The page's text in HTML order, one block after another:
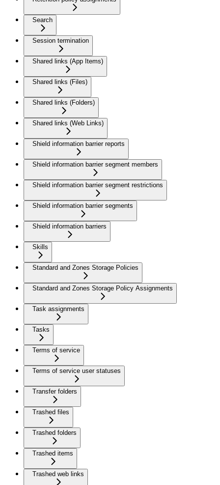
Search
Session termination
Shared links (App Items)
Shared links (Files)
Shared links (Folders)
Shared links (Web Links)
Shield information barrier reports
Shield information barrier segment members
Shield information barrier segment restrictions
Shield information barrier segments
Shield information barriers
Skills
Standard and Zones Storage Policies
Standard and Zones Storage Policy Assignments
Task assignments
Tasks
Terms of service
Terms of service user statuses
Transfer folders
Trashed files
Trashed folders
Trashed items
Trashed web links